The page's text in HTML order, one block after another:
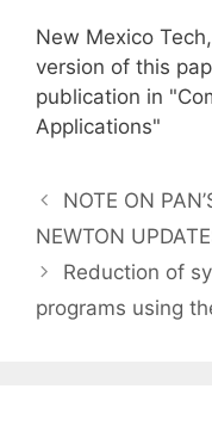
New Mexico
version of this
publication in
Applications"
NOTE ON
NEWTON
Reduction of
programs using